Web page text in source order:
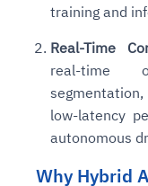
training and
Real-Time
real-time
segmentation,
low-latency
autonomous
Why Hybrid